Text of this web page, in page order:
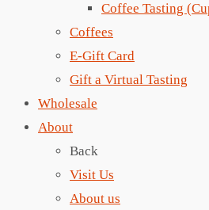
Coffee Tasting
Coffees
E-Gift Card
Gift a Virtual Tasting
Wholesale
About
Back
Visit Us
About us